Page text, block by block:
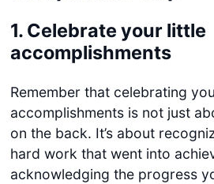
1. Celebrate your little
accomplishments
Remember that celebrating
accomplishments is not just
on the back. It’s about
hard work that went into
acknowledging the progress